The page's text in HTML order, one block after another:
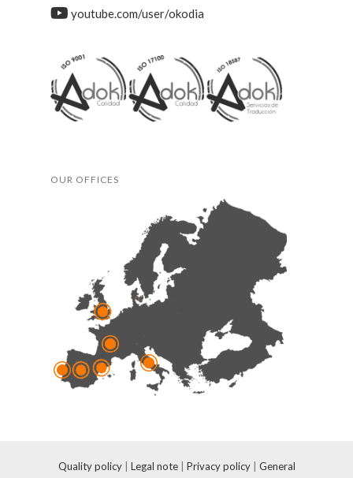
youtube.com/user/okodia
OUR OFFICES
Quality policy| Legal note| Privacy policy| General